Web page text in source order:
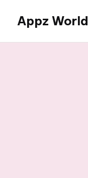
content
Appz World